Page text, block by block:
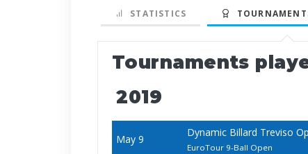
STATISTICS
Tournaments
2019
May 9
Dynamic Billard Treviso
EuroTour 9-Ball Open